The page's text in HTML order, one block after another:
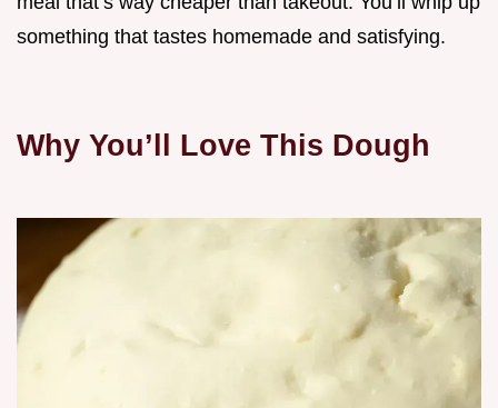
something that tastes homemade and satisfying.
Why You’ll Love This Dough